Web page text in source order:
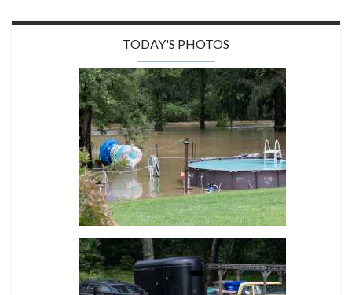
TODAY'S PHOTOS